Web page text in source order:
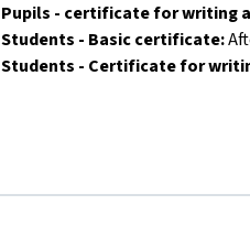
Pupils - certificate for writing
Students - Basic certificate:
Students - Certificate for